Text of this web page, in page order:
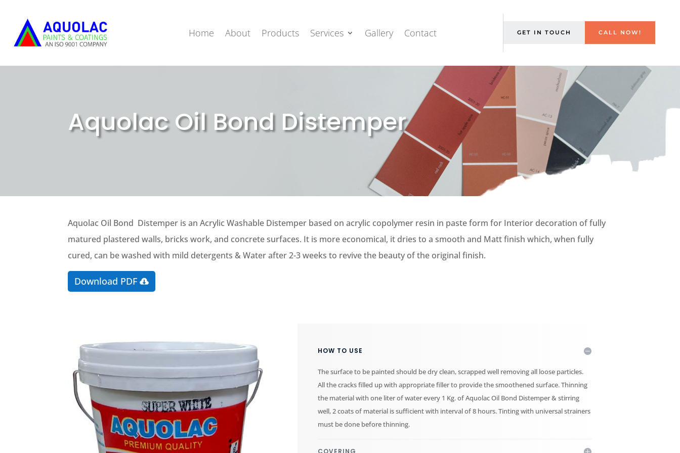
Home About Products Services Gallery Contact GET IN TOUCH CALL NOW!
Aquolac Oil Bond Distemper
Aquolac Oil Bond Distemper is an Acrylic Washable Distemper based on acrylic copolymer resin in paste form for Interior decoration of fully
matured plastered walls, bricks work, and concrete surfaces. It is more economical, it dries to a smooth and Matt finish which, when fully
cured, can be washed with mild detergents & Water after 2-3 weeks to revive the beauty of the original finish.
Download PDF
HOW TO USE
The surface to be painted should be dry clean, scrapped well removing all loose particles.
All the cracks filled up with appropriate filler to provide the smoothened surface. Thinning
the material with one liter of water every 1 Kg. of Aquolac Oil Bond Distemper & stirring
well, 2 coats of material is sufficient with interval of 8 hours. Tinting with universal strainers
must be done before thinning.